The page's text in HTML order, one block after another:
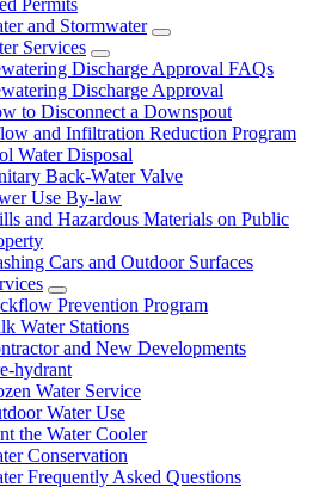
and Stormwater
Services
Discharge Approval FAQs
Discharge Approval
to Disconnect a Downspout
and Infiltration Reduction Program
Water Disposal
Back-Water Valve
Use By-law
and Hazardous Materials on Public
Cars and Outdoor Surfaces
Prevention Program
Water Stations
and New Developments
hydrant
Water Service
Water Use
the Water Cooler
Conservation
Frequently Asked Questions